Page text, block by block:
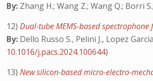
By: Zhang H.; Wang Z.; Wang Q.; Borri
12)Dual-tube MEMS-based
By: Dello Russo S., Pelini J., Lopez
10.1016/j.pacs.2024.100644)
13)New silicon-based micro-electro-